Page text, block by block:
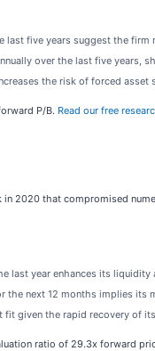
last five years suggest the
over the last five years,
the risk of forced
P/B. Read our free
2020 that compromised
last year enhances its
the next 12 months implies its
given the rapid recovery of
ratio of 29.3x forward